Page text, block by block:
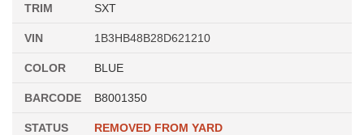
TRIM SXT
VIN 1B3HB48B28D621210
COLOR BLUE
BARCODE B8001350
STATUS REMOVED FROM YARD